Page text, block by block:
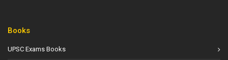
Books
UPSC Exams Books